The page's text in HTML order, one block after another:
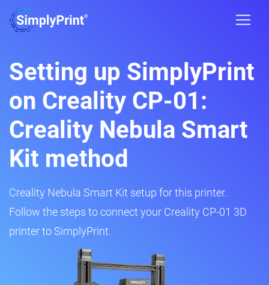
Setting up SimplyPrint
on Creality CP-01:
Creality Nebula Smart
Kit method
Creality Nebula Smart Kit setup for this printer.
Follow the steps to connect your Creality CP-01 3D
printer to SimplyPrint.